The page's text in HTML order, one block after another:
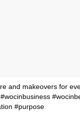
and makeovers for
#purpose